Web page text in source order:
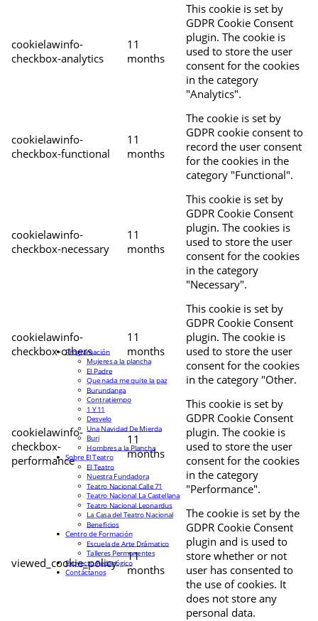
cookielawinfo-
checkbox-analytics
11
months
This cookie is set by
GDPR Cookie Consent
plugin. The cookie is
used to store the user
consent for the cookies
in the category
"Analytics".
cookielawinfo-
checkbox-functional
11
months
The cookie is set by
GDPR cookie consent to
record the user consent
for the cookies in the
category "Functional".
cookielawinfo-
checkbox-necessary
11
months
This cookie is set by
GDPR Cookie Consent
plugin. The cookies is
used to store the user
consent for the cookies
in the category
"Necessary".
cookielawinfo-
checkbox-others
11
months
This cookie is set by
GDPR Cookie Consent
plugin. The cookie is
used to store the user
consent for the cookies
in the category "Other.
cookielawinfo-
checkbox-
performance
11
months
This cookie is set by
GDPR Cookie Consent
plugin. The cookie is
used to store the user
consent for the cookies
in the category
"Performance".
viewed_cookie_policy
11
months
The cookie is set by the
GDPR Cookie Consent
plugin and is used to
store whether or not
user has consented to
the use of cookies. It
does not store any
personal data.
Programación
Mujeres a la plancha
El Padre
Que nada me quite la paz
Burundanga
Contratiempo
1 Y 11
Desvelo
Una Navidad De Mierda
Buri
Hombres a la Plancha
Sobre El Teatro
El Teatro
Nuestra Fundadora
Teatro Nacional Calle 71
Teatro Nacional La Castellana
Teatro Nacional Leonardus
La Casa del Teatro Nacional
Beneficios
Centro de Formación
Escuela de Arte Drámatico
Talleres Permanentes
Proyecto Pedagógico
Contáctanos